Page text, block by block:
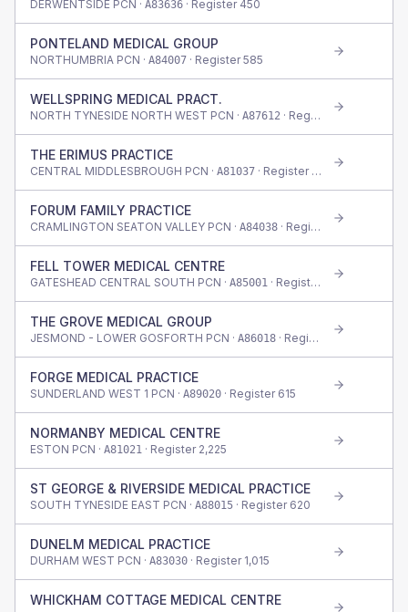
DERWENTSIDE PCN · A83636 · Register 450
PONTELAND MEDICAL GROUP
NORTHUMBRIA PCN · A84007 · Register585
WELLSPRING MEDICAL PRACT.
NORTH TYNESIDE NORTH WEST PCN · A87612 · Register 520
THE ERIMUS PRACTICE
CENTRAL MIDDLESBROUGH PCN · A81037 · Register 535
FORUM FAMILY PRACTICE
CRAMLINGTON SEATON VALLEY PCN · A84038 · Register 685
FELL TOWER MEDICAL CENTRE
GATESHEAD CENTRAL SOUTH PCN · A85001 · Register 425
THE GROVE MEDICAL GROUP
JESMOND - LOWER GOSFORTH PCN · A86018 · Register 670
FORGE MEDICAL PRACTICE
SUNDERLAND WEST 1 PCN · A89020 · Register 615
NORMANBY MEDICAL CENTRE
ESTON PCN · A81021 · Register 2,225
ST GEORGE & RIVERSIDE MEDICAL PRACTICE
SOUTH TYNESIDE EAST PCN · A88015 · Register 620
DUNELM MEDICAL PRACTICE
DURHAM WEST PCN · A83030 · Register 1,015
WHICKHAM COTTAGE MEDICAL CENTRE